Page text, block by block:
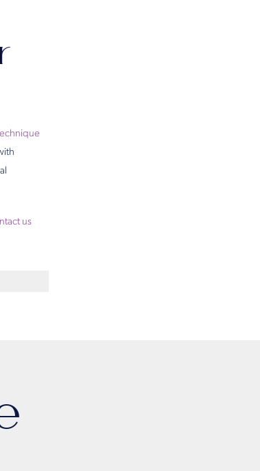
us